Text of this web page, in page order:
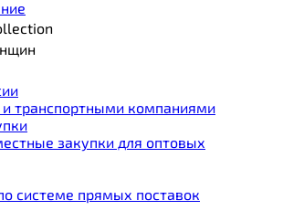
и транспортными компаниями
закупки для оптовых
системе прямых поставок